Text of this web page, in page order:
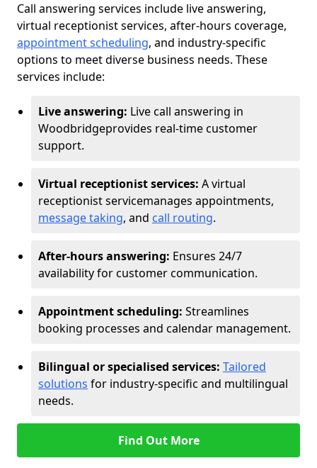
Call answering services include live answering,
virtual receptionist services, after-hours coverage,
appointment scheduling, and industry-specific
options to meet diverse business needs. These
services include:
Live answering: Live call answering in
Woodbridgeprovides real-time customer
support.
Virtual receptionist services: A virtual
receptionist servicemanages appointments,
message taking, and call routing.
After-hours answering: Ensures 24/7
availability for customer communication.
Appointment scheduling: Streamlines
booking processes and calendar management.
Bilingual or specialised services: Tailored
solutions for industry-specific and multilingual
needs.
Find Out More